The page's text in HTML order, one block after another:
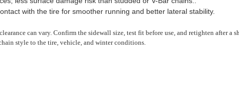
with the tire for smoother running and better lateral stability.
can vary. Confirm the sidewall size, test fit before use, and retighten after a
style to the tire, vehicle, and winter conditions.